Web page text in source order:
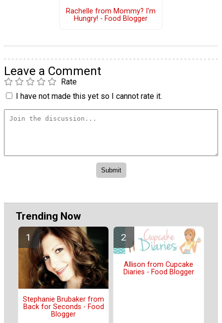
Rachelle from Mommy? I'm
Hungry! - Food Blogger
Leave a Comment
Rate
I have not made this yet so I cannot rate it.
Trending Now
Stephanie Brubaker from
Back for Seconds - Food
Blogger
Allison from Cupcake
Diaries - Food Blogger